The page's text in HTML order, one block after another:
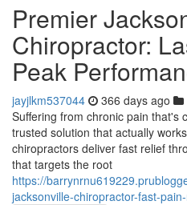
Premier
Chiropractor:
Peak
jayjlkm537044 366 days ago
Suffering from chronic pain that's
trusted solution that actually
chiropractors deliver fast relief
that targets the root
https://
jacksonville-chiropractor-fast-